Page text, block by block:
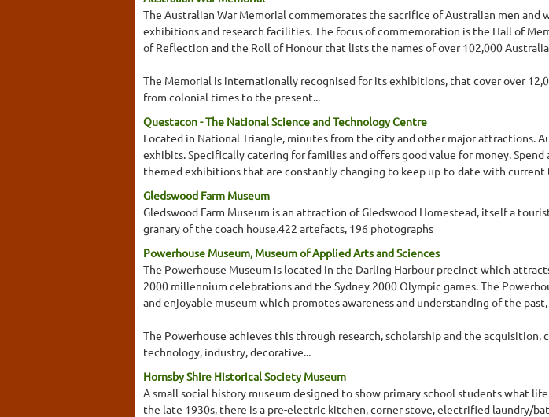
The Australian War Memorial commemorates the sacrifice of Australian men
exhibitions and research facilities. The focus of commemoration is the Hall of
of Reflection and the Roll of Honour that lists the names of over 102,000
The Memorial is internationally recognised for its exhibitions, that cover over
from colonial times to the present...
Questacon - The National Science and Technology Centre
Located in National Triangle, minutes from the city and other major attractions.
exhibits. Specifically catering for families and offers good value for money.
themed exhibitions that are constantly changing to keep up-to-date with current
Gledswood Farm Museum
Gledswood Farm Museum is an attraction of Gledswood Homestead, itself a
granary of the coach house.422 artefacts, 196 photographs
Powerhouse Museum, Museum of Applied Arts and Sciences
The Powerhouse Museum is located in the Darling Harbour precinct which
2000 millennium celebrations and the Sydney 2000 Olympic games. The
and enjoyable museum which promotes awareness and understanding of the
The Powerhouse achieves this through research, scholarship and the
technology, industry, decorative...
Hornsby Shire Historical Society Museum
A small social history museum designed to show primary school students what
the late 1930s, there is a pre-electric kitchen, corner stove, electrified laundry/